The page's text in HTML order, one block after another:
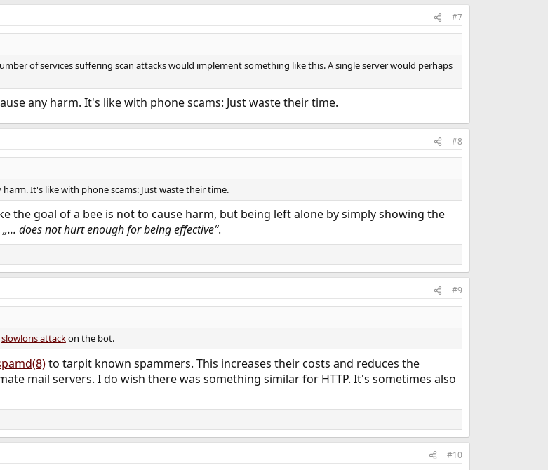
#7
of services suffering scan attacks would implement something like this. A single server would perhaps
any harm. It's like with phone scams: Just waste their time.
#8
It's like with phone scams: Just waste their time.
the goal of a bee is not to cause harm, but being left alone by simply showing the
„... does not hurt enough for being effective“.
#9
slowloris attackon the bot.
to tarpit known spammers. This increases their costs and reduces the
mail servers. I do wish there was something similar for HTTP. It's sometimes also
#10